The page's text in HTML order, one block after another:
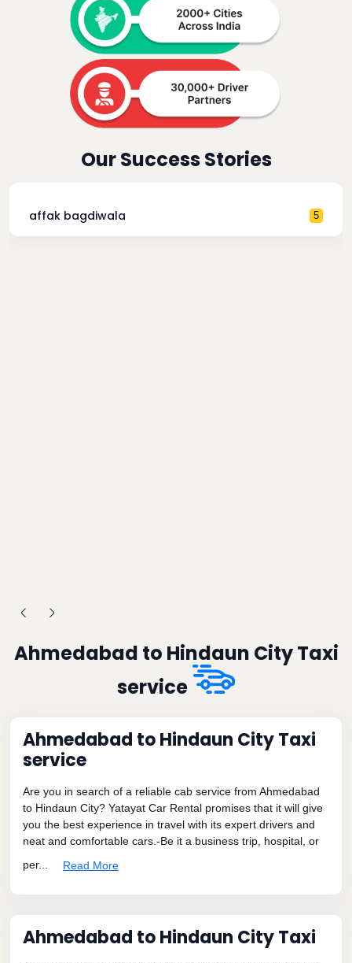
Our Success Stories
affak bagdiwala 5
Ahmedabad to Hindaun City Taxi
service
Ahmedabad to Hindaun City Taxi
service
Are you in search of a reliable cab service from Ahmedabad
to Hindaun City? Yatayat Car Rental promises that it will give
you the best experience in travel with its expert drivers and
neat and comfortable cars.-Be it a business trip, hospital, or
per...
Read More
Ahmedabad to Hindaun City Taxi